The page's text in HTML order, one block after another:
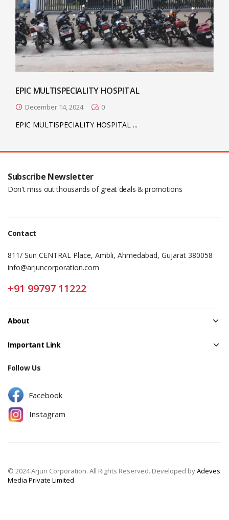
EPIC MULTISPECIALITY HOSPITAL
December 14, 2024 0
EPIC MULTISPECIALITY HOSPITAL ...
Subscribe Newsletter
Don't miss out thousands of great deals & promotions
Contact
811/ Sun CENTRAL Place, Ambli, Ahmedabad, Gujarat 380058
info@arjuncorporation.com
+91 99797 11222
About
Important Link
Follow Us
Facebook
Instagram
© 2024 Arjun Corporation. All Rights Reserved. Developed byAdeves
Media Private Limited